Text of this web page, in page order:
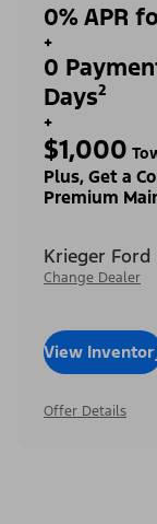
0% APR
+
0
Days²
+
$1,000
Plus, Get a
Premium
Krieger Ford
Change Dealer
View
Offer Details